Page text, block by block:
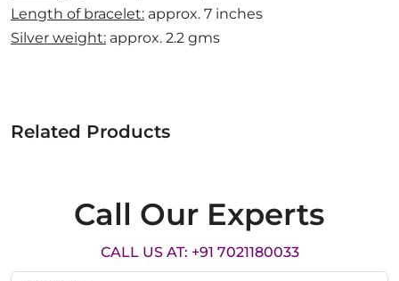
Length of bracelet: approx. 7 inches
Silver weight: approx. 2.2 gms
Related Products
Call Our Experts
CALL US AT: +91 7021180033